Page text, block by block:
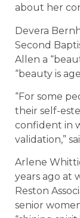
about her
Devera
Second
Allen a
“beauty is
“For some
their self-
confident in
validation,”
Arlene
years ago at
Reston
senior